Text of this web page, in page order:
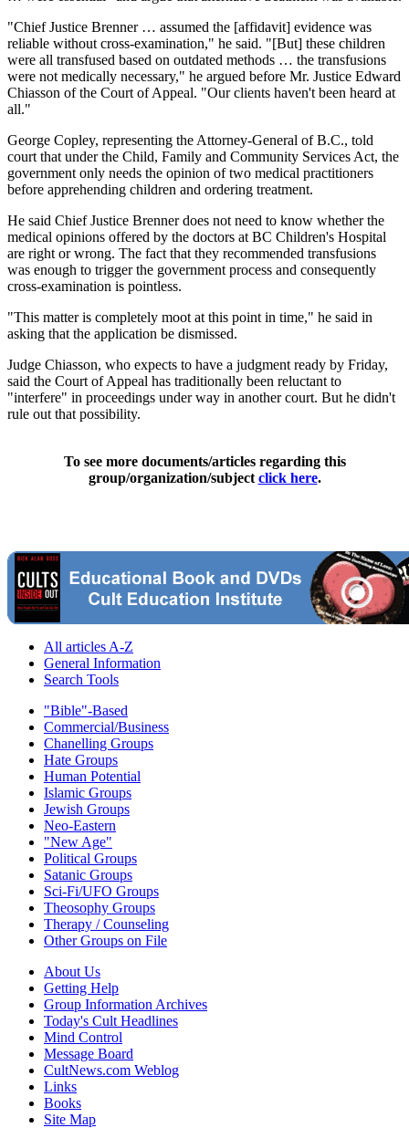
"Chief Justice Brenner … assumed the [affidavit] evidence was
reliable without cross-examination," he said. "[But] these children
were all transfused based on outdated methods … the transfusions
were not medically necessary," he argued before Mr. Justice Edward
Chiasson of the Court of Appeal. "Our clients haven't been heard at
all."
George Copley, representing the Attorney-General of B.C., told
court that under the Child, Family and Community Services Act, the
government only needs the opinion of two medical practitioners
before apprehending children and ordering treatment.
He said Chief Justice Brenner does not need to know whether the
medical opinions offered by the doctors at BC Children's Hospital
are right or wrong. The fact that they recommended transfusions
was enough to trigger the government process and consequently
cross-examination is pointless.
"This matter is completely moot at this point in time," he said in
asking that the application be dismissed.
Judge Chiasson, who expects to have a judgment ready by Friday,
said the Court of Appeal has traditionally been reluctant to
"interfere" in proceedings under way in another court. But he didn't
rule out that possibility.
To see more documents/articles regarding this
group/organization/subject click here.
All articles A-Z
General Information
Search Tools
"Bible"-Based
Commercial/Business
Chanelling Groups
Hate Groups
Human Potential
Islamic Groups
Jewish Groups
Neo-Eastern
"New Age"
Political Groups
Satanic Groups
Sci-Fi/UFO Groups
Theosophy Groups
Therapy / Counseling
Other Groups on File
About Us
Getting Help
Group Information Archives
Today's Cult Headlines
Mind Control
Message Board
CultNews.com Weblog
Links
Books
Site Map